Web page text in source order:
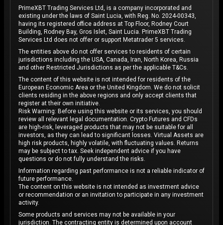
PrimeXBT Trading Services Ltd, is a company incorporated and
existing under the laws of Saint Lucia, with Reg. No. 2024-00343,
having its registered office address at Top Floor, Rodney Court
Building, Rodney Bay, Gros Islet, Saint Lucia. PrimeXBT Trading
Services Ltd does not offer or support Metatrader 5 services.
The entities above do not offer services to residents of certain
jurisdictions including the USA, Canada, Iran, North Korea, Russia
and other Restricted Jurisdictions as per the applicable T&Cs.
The content of this website is not intended for residents of the
European Economic Area or the United Kingdom. We do not solicit
clients residing in the above regions and only accept clients that
register at their own initiative.
Risk Warning: Before using this website or its services, you should
review all relevant legal documentation. Crypto Futures and CFDs
are high-risk, leveraged products that may not be suitable for all
investors, as they can lead to significant losses. Virtual Assets are
high risk products, highly volatile, with fluctuating values. Returns
may be subject to tax. Seek independent advice if you have
questions or do not fully understand the risks.
Information regarding past performance is not a reliable indicator of
future performance.
The content on this website is not intended as investment advice
or recommendation or an invitation to participate in any investment
activity.
Some products and services may not be available in your
jurisdiction. The contracting entity is determined upon account